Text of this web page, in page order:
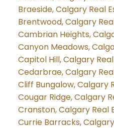
Braeside, Calgary Real
Brentwood, Calgary
Cambrian Heights,
Canyon Meadows,
Capitol Hill, Calgary
Cedarbrae, Calgary
Cliff Bungalow, Calgary
Cougar Ridge, Calgary
Cranston, Calgary Real
Currie Barracks,